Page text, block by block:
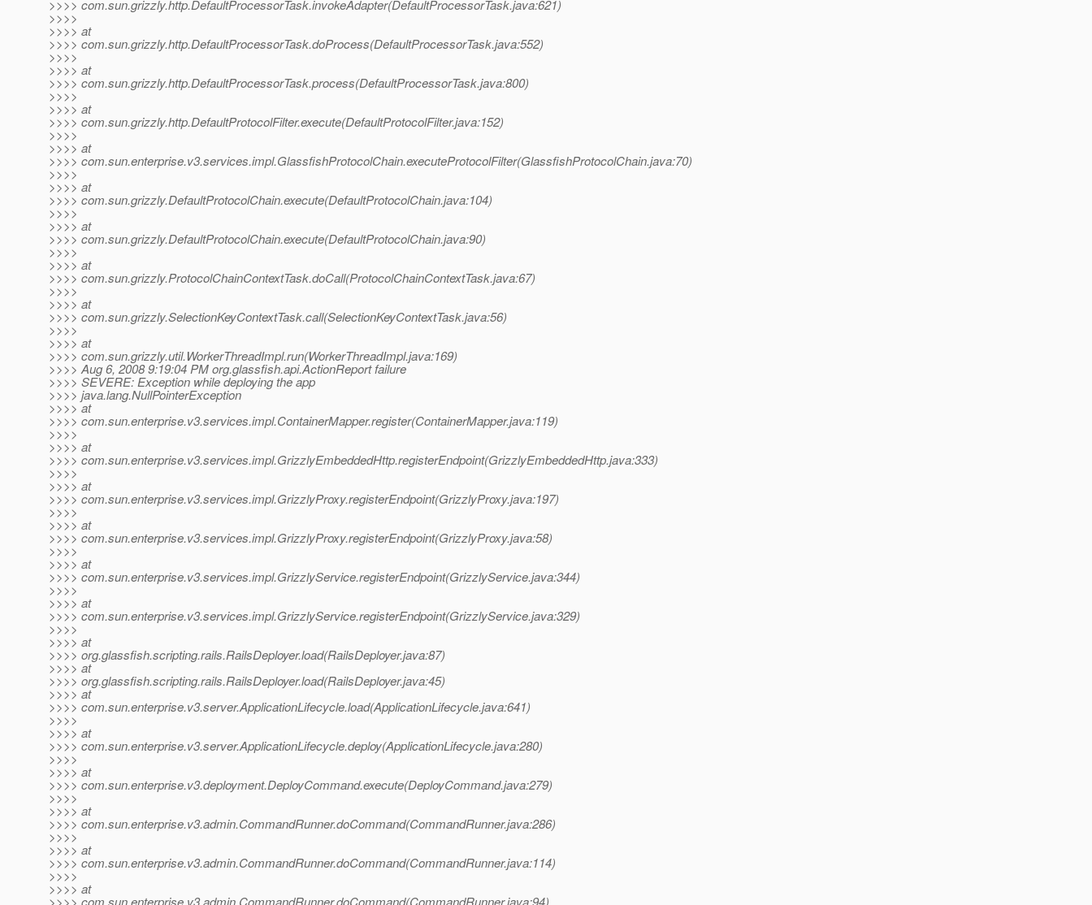
>>>> com.sun.grizzly.http.DefaultProcessorTask.invokeAdapter(DefaultProcessorTask.java:621)
>>>>
>>>> at
>>>> com.sun.grizzly.http.DefaultProcessorTask.doProcess(DefaultProcessorTask.java:552)
>>>>
>>>> at
>>>> com.sun.grizzly.http.DefaultProcessorTask.process(DefaultProcessorTask.java:800)
>>>>
>>>> at
>>>> com.sun.grizzly.http.DefaultProtocolFilter.execute(DefaultProtocolFilter.java:152)
>>>>
>>>> at
>>>> com.sun.enterprise.v3.services.impl.GlassfishProtocolChain.executeProtocolFilter(GlassfishProtocolChain.java:70)
>>>>
>>>> at
>>>> com.sun.grizzly.DefaultProtocolChain.execute(DefaultProtocolChain.java:104)
>>>>
>>>> at
>>>> com.sun.grizzly.DefaultProtocolChain.execute(DefaultProtocolChain.java:90)
>>>>
>>>> at
>>>> com.sun.grizzly.ProtocolChainContextTask.doCall(ProtocolChainContextTask.java:67)
>>>>
>>>> at
>>>> com.sun.grizzly.SelectionKeyContextTask.call(SelectionKeyContextTask.java:56)
>>>>
>>>> at
>>>> com.sun.grizzly.util.WorkerThreadImpl.run(WorkerThreadImpl.java:169)
>>>> Aug 6, 2008 9:19:04 PM org.glassfish.api.ActionReport failure
>>>> SEVERE: Exception while deploying the app
>>>> java.lang.NullPointerException
>>>> at
>>>> com.sun.enterprise.v3.services.impl.ContainerMapper.register(ContainerMapper.java:119)
>>>>
>>>> at
>>>> com.sun.enterprise.v3.services.impl.GrizzlyEmbeddedHttp.registerEndpoint(GrizzlyEmbeddedHttp.java:333)
>>>>
>>>> at
>>>> com.sun.enterprise.v3.services.impl.GrizzlyProxy.registerEndpoint(GrizzlyProxy.java:197)
>>>>
>>>> at
>>>> com.sun.enterprise.v3.services.impl.GrizzlyProxy.registerEndpoint(GrizzlyProxy.java:58)
>>>>
>>>> at
>>>> com.sun.enterprise.v3.services.impl.GrizzlyService.registerEndpoint(GrizzlyService.java:344)
>>>>
>>>> at
>>>> com.sun.enterprise.v3.services.impl.GrizzlyService.registerEndpoint(GrizzlyService.java:329)
>>>>
>>>> at
>>>> org.glassfish.scripting.rails.RailsDeployer.load(RailsDeployer.java:87)
>>>> at
>>>> org.glassfish.scripting.rails.RailsDeployer.load(RailsDeployer.java:45)
>>>> at
>>>> com.sun.enterprise.v3.server.ApplicationLifecycle.load(ApplicationLifecycle.java:641)
>>>>
>>>> at
>>>> com.sun.enterprise.v3.server.ApplicationLifecycle.deploy(ApplicationLifecycle.java:280)
>>>>
>>>> at
>>>> com.sun.enterprise.v3.deployment.DeployCommand.execute(DeployCommand.java:279)
>>>>
>>>> at
>>>> com.sun.enterprise.v3.admin.CommandRunner.doCommand(CommandRunner.java:286)
>>>>
>>>> at
>>>> com.sun.enterprise.v3.admin.CommandRunner.doCommand(CommandRunner.java:114)
>>>>
>>>> at
>>>> com.sun.enterprise.v3.admin.CommandRunner.doCommand(CommandRunner.java:94)